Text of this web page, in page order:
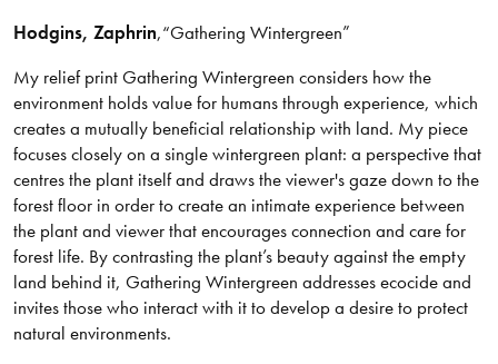
Hodgins, Zaphrin,“Gathering Wintergreen”
My relief print Gathering Wintergreen considers how the
environment holds value for humans through experience, which
creates a mutually beneficial relationship with land. My piece
focuses closely on a single wintergreen plant: a perspective that
centres the plant itself and draws the viewer's gaze down to the
forest floor in order to create an intimate experience between
the plant and viewer that encourages connection and care for
forest life. By contrasting the plant’s beauty against the empty
land behind it, Gathering Wintergreen addresses ecocide and
invites those who interact with it to develop a desire to protect
natural environments.